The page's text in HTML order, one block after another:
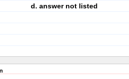
d. answer not listed